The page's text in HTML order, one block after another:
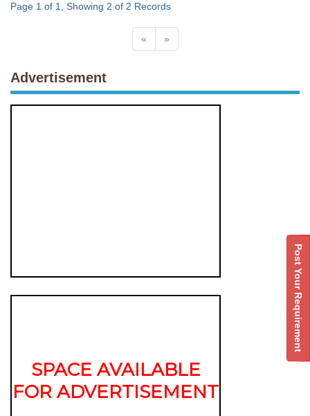
Page 1 of 1, Showing 2 of 2 Records
« »
Advertisement
SPACE AVAILABLE
FOR ADVERTISEMENT
Post Your Requirement